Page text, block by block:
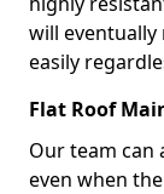
will
easily
Flat Roof
Our team can
even when